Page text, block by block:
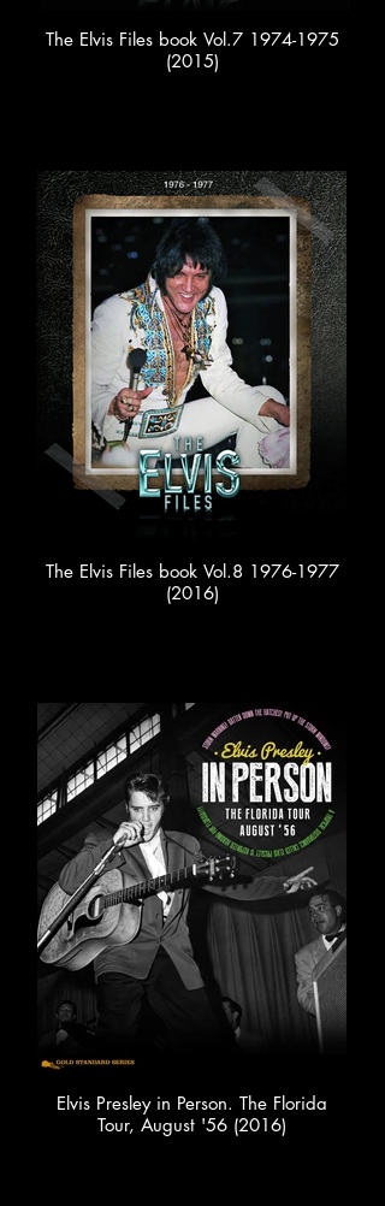
The Elvis Files book Vol.7 1974-1975
(2015)
The Elvis Files book Vol.8 1976-1977
(2016)
Elvis Presley in Person. The Florida
Tour, August '56 (2016)